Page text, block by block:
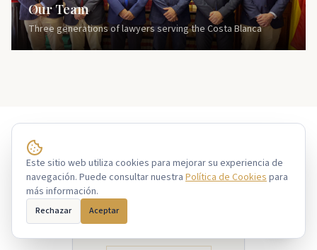
Our Team
Three generations of lawyers serving the Costa Blanca
4.9
Sar@
Free consultation
Este sitio web utiliza cookies para mejorar su experiencia de
navegación. Puede consultar nuestra Política de Cookiespara
más información.
Rechazar Aceptar